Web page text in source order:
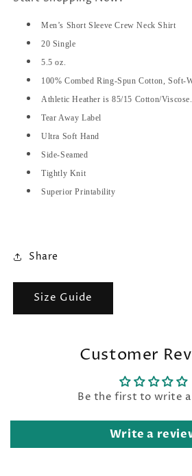
Men’s Short Sleeve Crew Neck Shirt
20 Single
5.5 oz.
100% Combed Ring-Spun Cotton, Soft-
Athletic Heather is 85/15 Cotton/Viscose.
Tear Away Label
Ultra Soft Hand
Side-Seamed
Tightly Knit
Superior Printability
Share
Size Guide
Customer
Be the first to write
Write a